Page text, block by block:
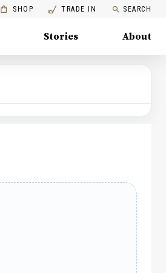
SHOP TRADE IN SEARCH
Stories About